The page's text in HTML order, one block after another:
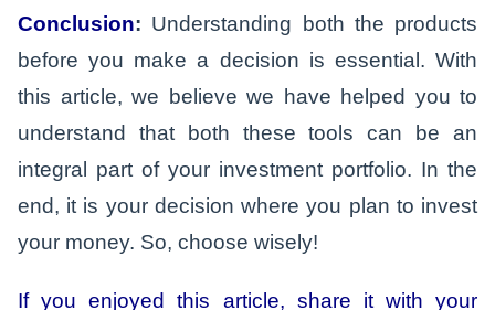
Conclusion: Understanding both the products
before you make a decision is essential. With
this article, we believe we have helped you to
understand that both these tools can be an
integral part of your investment portfolio. In the
end, it is your decision where you plan to invest
your money. So, choose wisely!
If you enjoyed this article, share it with your